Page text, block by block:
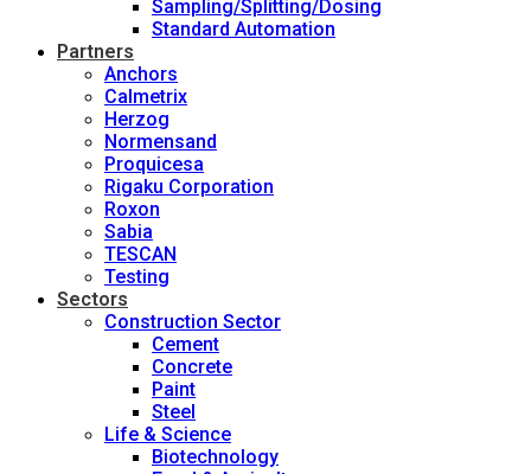
Sampling/Splitting/Dosing
Standard Automation
Partners
Anchors
Calmetrix
Herzog
Normensand
Proquicesa
Rigaku Corporation
Roxon
Sabia
TESCAN
Testing
Sectors
Construction Sector
Cement
Concrete
Paint
Steel
Life & Science
Biotechnology